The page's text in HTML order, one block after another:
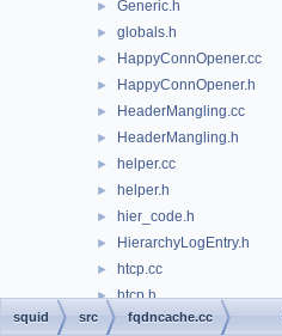
► Generic.h
► globals.h
► HappyConnOpener.cc
► HappyConnOpener.h
► HeaderMangling.cc
► HeaderMangling.h
► helper.cc
► helper.h
► hier_code.h
► HierarchyLogEntry.h
► htcp.cc
► htcp.h
► http.cc
squid src fqdncache.cc